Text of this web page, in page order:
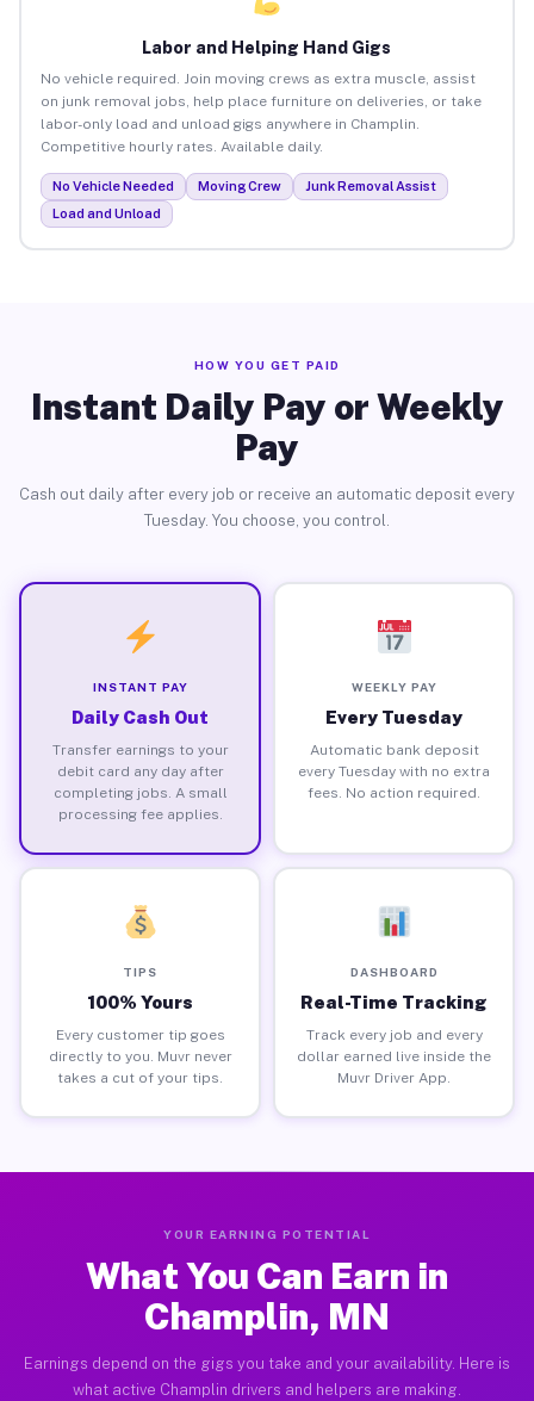
Labor and Helping Hand Gigs
No vehicle required. Join moving crews as extra muscle, assist
on junk removal jobs, help place furniture on deliveries, or take
labor-only load and unload gigs anywhere in Champlin.
Competitive hourly rates. Available daily.
No Vehicle Needed Moving Crew
Junk Removal Assist
Load and Unload
HOW YOU GET PAID
Instant Daily Pay or Weekly
Pay
Cash out daily after every job or receive an automatic deposit every
Tuesday. You choose, you control.
INSTANT PAY
Daily Cash Out
Transfer earnings to your
debit card any day after
completing jobs. A small
processing fee applies.
WEEKLY PAY
Every Tuesday
Automatic bank deposit
every Tuesday with no extra
fees. No action required.
TIPS
100% Yours
Every customer tip goes
directly to you. Muvr never
takes a cut of your tips.
DASHBOARD
Real-Time Tracking
Track every job and every
dollar earned live inside the
Muvr Driver App.
YOUR EARNING POTENTIAL
What You Can Earn in
Champlin, MN
Earnings depend on the gigs you take and your availability. Here is
what active Champlin drivers and helpers are making.